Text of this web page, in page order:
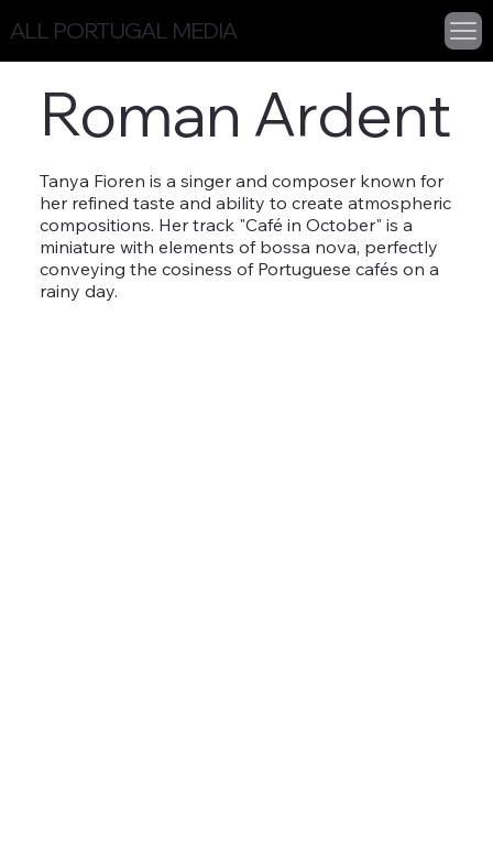
ALL PORTUGAL MEDIA
Roman Ardent
Tanya Fioren is a singer and composer known for
her refined taste and ability to create atmospheric
compositions. Her track "Café in October" is a
miniature with elements of bossa nova, perfectly
conveying the cosiness of Portuguese cafés on a
rainy day.